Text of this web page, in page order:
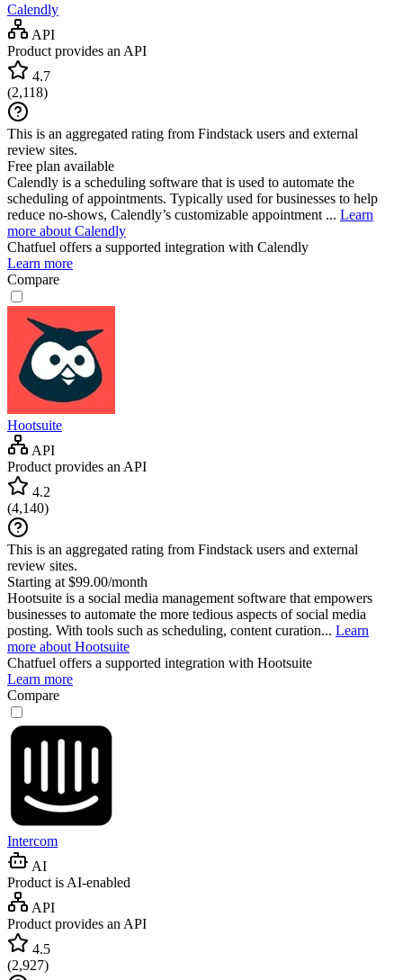
Calendly
API
Product provides an API
4.7
(2,118)
This is an aggregated rating from Findstack users and external
review sites.
Free plan available
Calendly is a scheduling software that is used to automate the
scheduling of appointments. Typically used for businesses to help
reduce no-shows, Calendly’s customizable appointment ... Learn
more about Calendly
Chatfuel offers a supported integration with Calendly
Learn more
Compare
Hootsuite
API
Product provides an API
4.2
(4,140)
This is an aggregated rating from Findstack users and external
review sites.
Starting at $99.00/month
Hootsuite is a social media management software that empowers
businesses to automate the more tedious aspects of social media
posting. With tools such as scheduling, content curation... Learn
more about Hootsuite
Chatfuel offers a supported integration with Hootsuite
Learn more
Compare
Intercom
AI
Product is AI-enabled
API
Product provides an API
4.5
(2,927)